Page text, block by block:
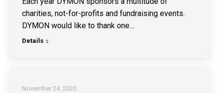
charities, not-for-profits and fundraising events.
DYMON would like to thank one…
Details
November 24, 2020